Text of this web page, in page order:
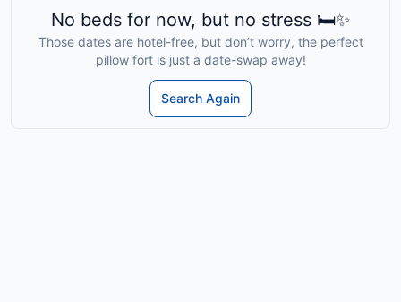
No beds for now, but no stress 🛏️✨
Those dates are hotel-free, but don’t worry, the perfect
pillow fort is just a date-swap away!
Search Again